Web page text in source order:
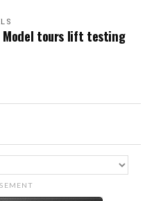
Model tours lift testing